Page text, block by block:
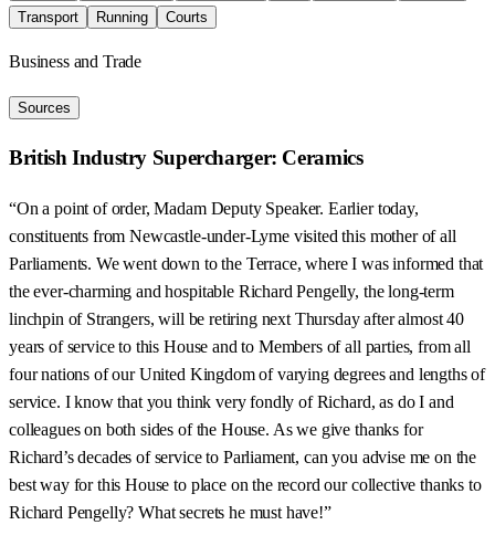
Transport Running Courts
Business and Trade
Sources
British Industry Supercharger: Ceramics
“On a point of order, Madam Deputy Speaker. Earlier today,
constituents from Newcastle-under-Lyme visited this mother of all
Parliaments. We went down to the Terrace, where I was informed that
the ever-charming and hospitable Richard Pengelly, the long-term
linchpin of Strangers, will be retiring next Thursday after almost 40
years of service to this House and to Members of all parties, from all
four nations of our United Kingdom of varying degrees and lengths of
service. I know that you think very fondly of Richard, as do I and
colleagues on both sides of the House. As we give thanks for
Richard’s decades of service to Parliament, can you advise me on the
best way for this House to place on the record our collective thanks to
Richard Pengelly? What secrets he must have!”